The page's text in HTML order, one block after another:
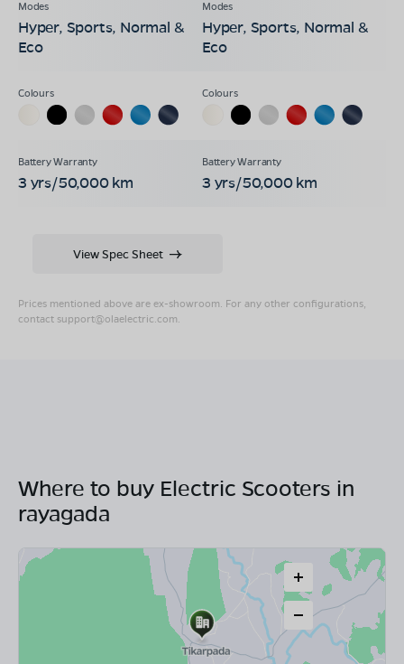
Hyper, Sports, Normal &
Eco
Hyper, Sports, Normal &
Eco
3 yrs/50,000 km 3 yrs/50,000 km
Prices mentioned above are ex-showroom. For any other configurations,
contact support@olaelectric.com.
View Spec Sheet
Where to buy Electric Scooters in
rayagada